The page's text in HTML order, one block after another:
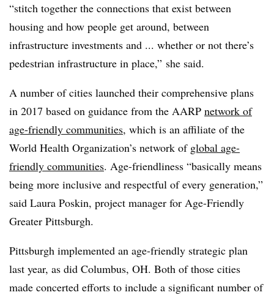
“stitch together the connections that exist between
housing and how people get around, between
infrastructure investments and ... whether or not there’s
pedestrian infrastructure in place,” she said.
A number of cities launched their comprehensive plans
in 2017 based on guidance from the AARP network of
age-friendly communities, which is an affiliate of the
World Health Organization’s network of global age-
friendly communities. Age-friendliness “basically means
being more inclusive and respectful of every generation,”
said Laura Poskin, project manager for Age-Friendly
Greater Pittsburgh.
Pittsburgh implemented an age-friendly strategic plan
last year, as did Columbus, OH. Both of those cities
made concerted efforts to include a significant number of